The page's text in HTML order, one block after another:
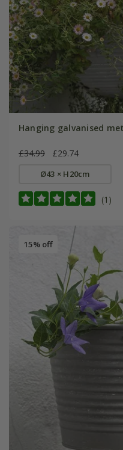
Hanging galvanised
£34.99 £29.74
Ø43 × H20cm
(1)
15% off